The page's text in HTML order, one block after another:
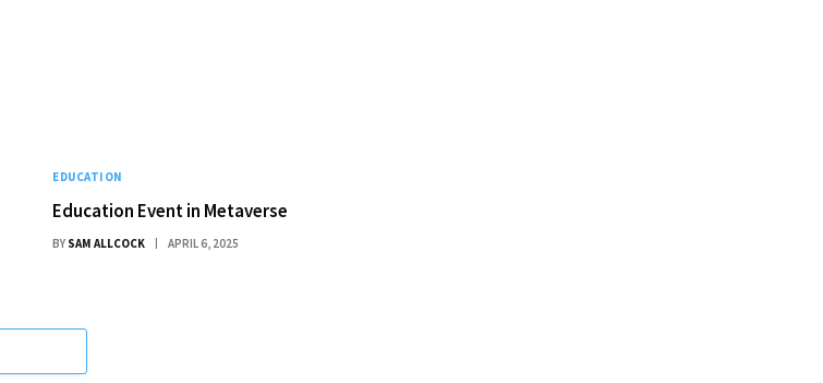
EDUCATION
Education Event in Metaverse
BY SAM ALLCOCK APRIL 6, 2025